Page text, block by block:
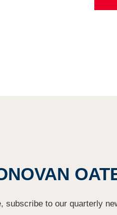
subscribe to our quarterly